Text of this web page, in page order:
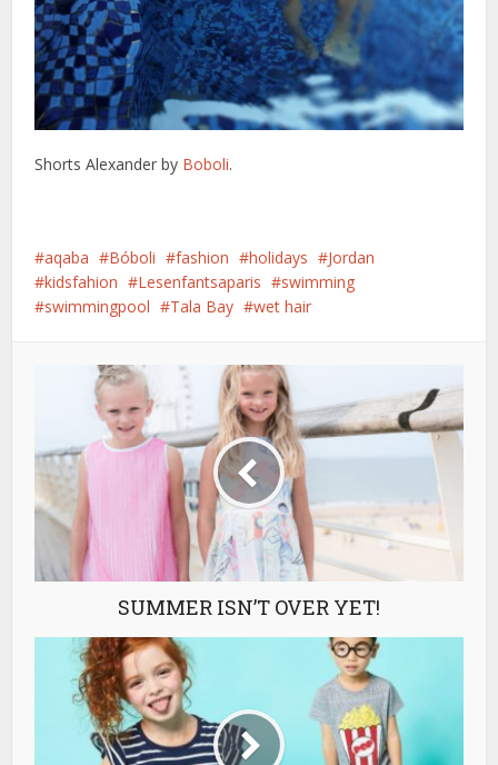
Shorts Alexander by Boboli.
aqaba Bóboli fashion holidays
Jordan
kidsfahion
Lesenfantsaparis
swimming
swimmingpool
Tala Bay wet hair
SUMMER ISN’T OVER YET!